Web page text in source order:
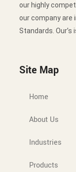
our highly
our company are
Standards. Our’s
Site Map
Home
About Us
Industries
Products